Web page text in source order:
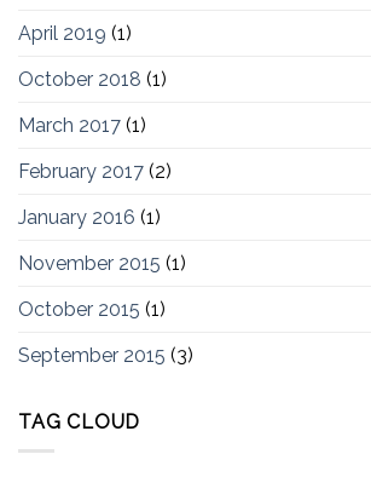
April 2019 (1)
October 2018 (1)
March 2017 (1)
February 2017 (2)
January 2016 (1)
November 2015 (1)
October 2015 (1)
September 2015 (3)
TAG CLOUD